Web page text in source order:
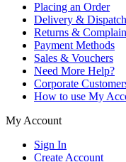
Placing an Order
Delivery & Dispatch
Returns &
Payment Methods
Sales & Vouchers
Need More Help?
Corporate
How to use My
My Account
Sign In
Create Account